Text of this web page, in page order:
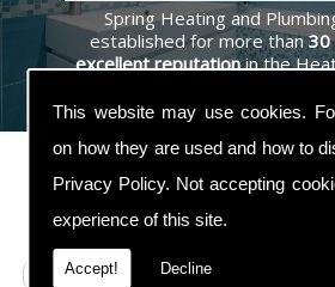
This website may use cookies.
on how they are used and how to
Privacy Policy. Not accepting
experience of this site.
Accept! Decline
Spring Heating and
established for more than30
excellent reputationin the
Contact Us